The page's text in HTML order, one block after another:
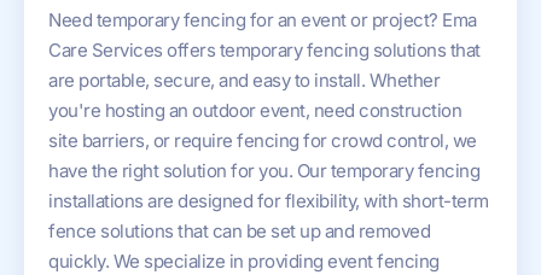
Need temporary fencing for an event or project? Ema
Care Services offers temporary fencing solutions that
are portable, secure, and easy to install. Whether
you're hosting an outdoor event, need construction
site barriers, or require fencing for crowd control, we
have the right solution for you. Our temporary fencing
installations are designed for flexibility, with short-term
fence solutions that can be set up and removed
quickly. We specialize in providing event fencing